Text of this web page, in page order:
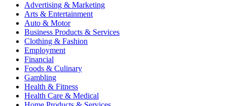
Advertising & Marketing
Arts & Entertainment
Auto & Motor
Business Products & Services
Clothing & Fashion
Employment
Financial
Foods & Culinary
Gambling
Health & Fitness
Health Care & Medical